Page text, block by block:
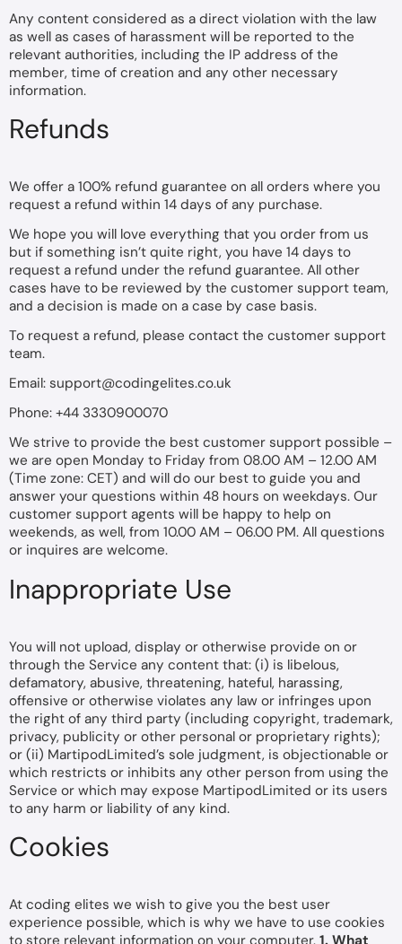
Any content considered as a direct violation with the law
as well as cases of harassment will be reported to the
relevant authorities, including the IP address of the
member, time of creation and any other necessary
information.
Refunds
We offer a 100% refund guarantee on all orders where you
request a refund within 14 days of any purchase.
We hope you will love everything that you order from us
but if something isn’t quite right, you have 14 days to
request a refund under the refund guarantee. All other
cases have to be reviewed by the customer support team,
and a decision is made on a case by case basis.
To request a refund, please contact the customer support
team.
Email: support@codingelites.co.uk
Phone: +44 3330900070
We strive to provide the best customer support possible –
we are open Monday to Friday from 08.00 AM – 12.00 AM
(Time zone: CET) and will do our best to guide you and
answer your questions within 48 hours on weekdays. Our
customer support agents will be happy to help on
weekends, as well, from 10.00 AM – 06.00 PM. All questions
or inquires are welcome.
Inappropriate Use
You will not upload, display or otherwise provide on or
through the Service any content that: (i) is libelous,
defamatory, abusive, threatening, hateful, harassing,
offensive or otherwise violates any law or infringes upon
the right of any third party (including copyright, trademark,
privacy, publicity or other personal or proprietary rights);
or (ii) MartipodLimited’s sole judgment, is objectionable or
which restricts or inhibits any other person from using the
Service or which may expose MartipodLimited or its users
to any harm or liability of any kind.
Cookies
At coding elites we wish to give you the best user
experience possible, which is why we have to use cookies